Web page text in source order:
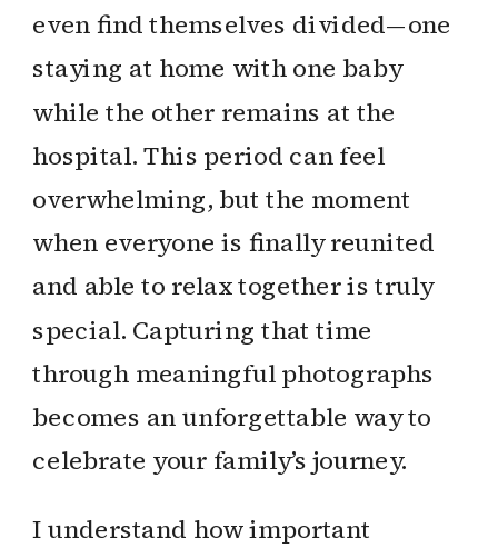
even find themselves divided—one
staying at home with one baby
while the other remains at the
hospital. This period can feel
overwhelming, but the moment
when everyone is finally reunited
and able to relax together is truly
special. Capturing that time
through meaningful photographs
becomes an unforgettable way to
celebrate your family’s journey.
I understand how important